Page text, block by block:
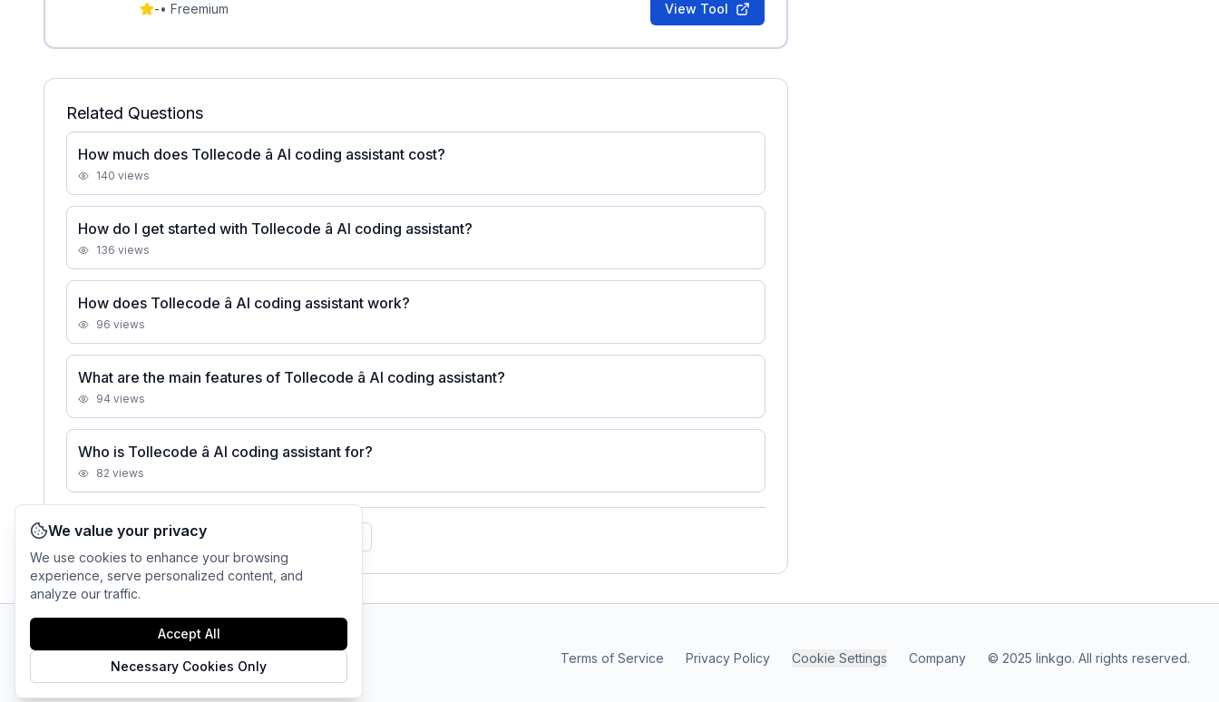
-• Freemium View Tool
Related Questions
How much does Tollecode â AI coding assistant cost?
140 views
How do I get started with Tollecode â AI coding assistant?
136 views
How does Tollecode â AI coding assistant work?
96 views
What are the main features of Tollecode â AI coding assistant?
94 views
Who is Tollecode â AI coding assistant for?
82 views
See allTollecode â AI coding assistant
AI Tool Connection Platform Terms of Service Privacy Policy Cookie Settings Company © 2025 linkgo. All rights reserved.
We value your privacy
We use cookies to enhance your browsing
experience, serve personalized content, and
analyze our traffic.
Accept All
Necessary Cookies Only